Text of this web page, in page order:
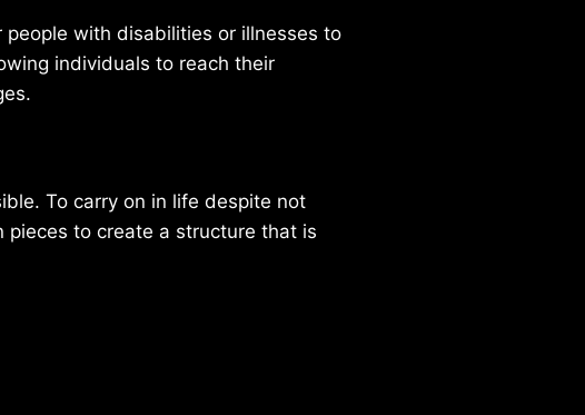
people with disabilities or illnesses to
individuals to reach their
To carry on in life despite not
to create a structure that is